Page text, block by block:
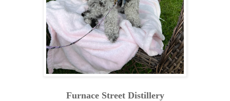
Furnace Street Distillery